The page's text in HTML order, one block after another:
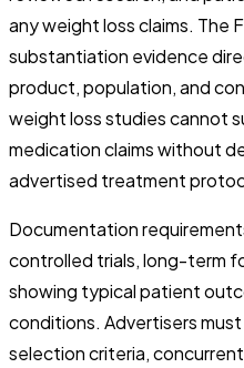
any weight loss claims. The
substantiation evidence
product, population, and
weight loss studies cannot
medication claims without
advertised treatment
Documentation
controlled trials, long-term
showing typical patient
conditions. Advertisers
selection criteria,